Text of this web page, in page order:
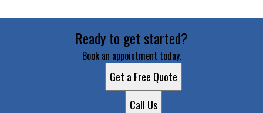
Ready to get started?
Book an appointment today.
Get a Free Quote
Call Us